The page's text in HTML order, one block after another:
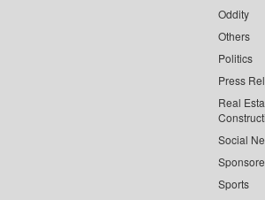
Oddity
Others
Politics
Press
Real
Social
Sports